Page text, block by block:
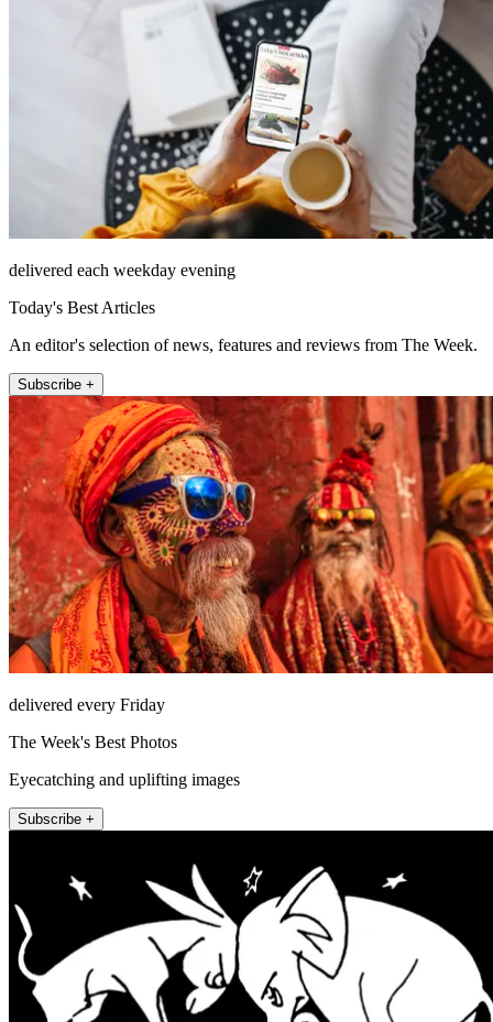
delivered each weekday evening
Today's Best Articles
An editor's selection of news, features and reviews from The Week.
Subscribe +
delivered every Friday
The Week's Best Photos
Eyecatching and uplifting images
Subscribe +